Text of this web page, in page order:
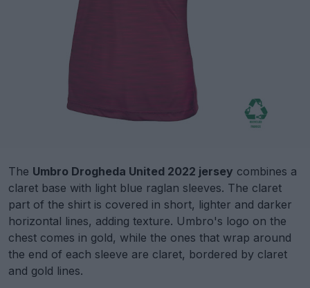
The Umbro Drogheda United 2022 jersey combines a
claret base with light blue raglan sleeves. The claret
part of the shirt is covered in short, lighter and darker
horizontal lines, adding texture. Umbro's logo on the
chest comes in gold, while the ones that wrap around
the end of each sleeve are claret, bordered by claret
and gold lines.